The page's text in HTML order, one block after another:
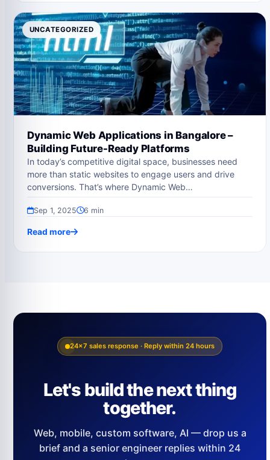
UNCATEGORIZED
Dynamic Web Applications in Bangalore –
Building Future-Ready Platforms
In today’s competitive digital space, businesses need
more than static websites to engage users and drive
conversions. That’s where Dynamic Web…
Sep 1, 2025 6 min
Read more
24×7 sales response · Reply within 24 hours
Let's build the next thing
together.
Web, mobile, custom software, AI — drop us a
brief and a senior engineer replies within 24